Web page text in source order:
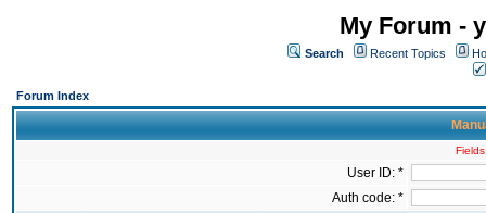
My Forum -
Search Recent Topics
Forum Index
User ID: *
Auth code: *